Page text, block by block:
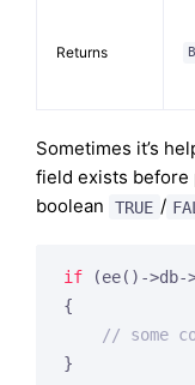
Returns
Sometimes it’s
field exists before
boolean
TRUE /
if (ee()->db-
{
// some
}